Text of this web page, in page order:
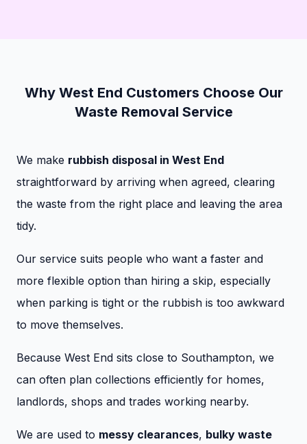
Why West End Customers Choose Our
Waste Removal Service
We make rubbish disposal in West End
straightforward by arriving when agreed, clearing
the waste from the right place and leaving the area
tidy.
Our service suits people who want a faster and
more flexible option than hiring a skip, especially
when parking is tight or the rubbish is too awkward
to move themselves.
Because West End sits close to Southampton, we
can often plan collections efficiently for homes,
landlords, shops and trades working nearby.
We are used to messy clearances, bulky waste